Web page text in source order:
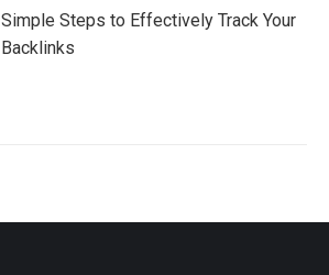
Simple Steps to Effectively Track Your
Backlinks